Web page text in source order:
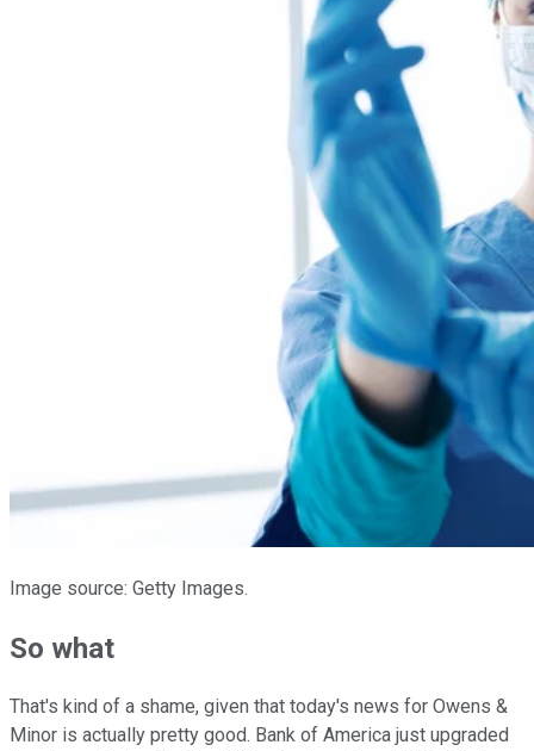
Image source: Getty Images.
So what
That's kind of a shame, given that today's news for Owens &
Minor is actually pretty good. Bank of America just upgraded